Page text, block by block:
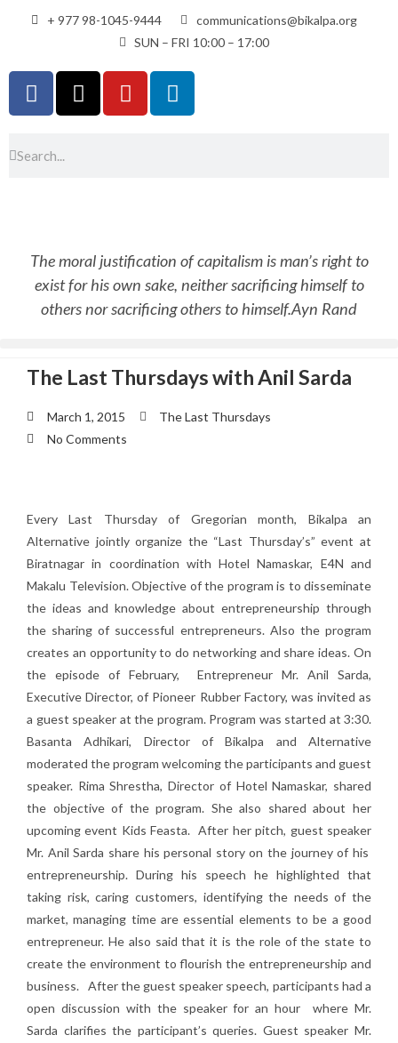
+ 977 98-1045-9444
communications@bikalpa.org
SUN – FRI 10:00 – 17:00
The moral justification of capitalism is man’s right to
exist for his own sake, neither sacrificing himself to
others nor sacrificing others to himself.Ayn Rand
The Last Thursdays with Anil Sarda
March 1, 2015
The Last Thursdays
No Comments
Every Last Thursday of Gregorian month, Bikalpa an
Alternative jointly organize the “Last Thursday’s” event at
Biratnagar in coordination with Hotel Namaskar, E4N and
Makalu Television. Objective of the program is to disseminate
the ideas and knowledge about entrepreneurship through
the sharing of successful entrepreneurs. Also the program
creates an opportunity to do networking and share ideas. On
the episode of February, Entrepreneur Mr. Anil Sarda,
Executive Director, of Pioneer Rubber Factory, was invited as
a guest speaker at the program. Program was started at 3:30.
Basanta Adhikari, Director of Bikalpa and Alternative
moderated the program welcoming the participants and guest
speaker. Rima Shrestha, Director of Hotel Namaskar, shared
the objective of the program. She also shared about her
upcoming event Kids Feasta. After her pitch, guest speaker
Mr. Anil Sarda share his personal story on the journey of his
entrepreneurship. During his speech he highlighted that
taking risk, caring customers, identifying the needs of the
market, managing time are essential elements to be a good
entrepreneur. He also said that it is the role of the state to
create the environment to flourish the entrepreneurship and
business. After the guest speaker speech, participants had a
open discussion with the speaker for an hour where Mr.
Sarda clarifies the participant’s queries. Guest speaker Mr.